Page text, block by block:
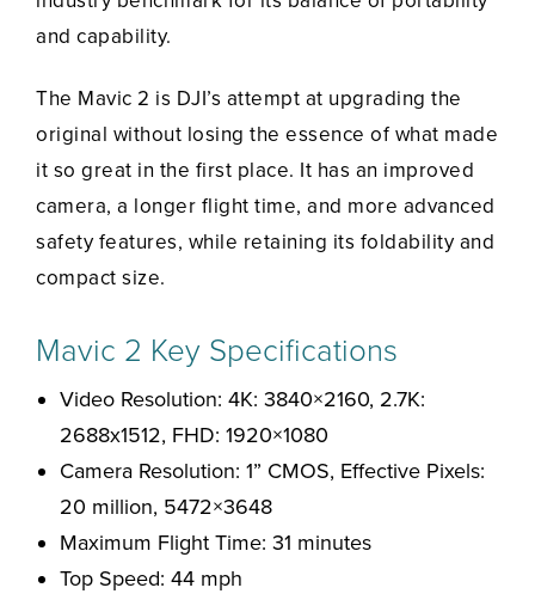
and capability.
The Mavic 2 is DJI’s attempt at upgrading the
original without losing the essence of what made
it so great in the first place. It has an improved
camera, a longer flight time, and more advanced
safety features, while retaining its foldability and
compact size.
Mavic 2 Key Specifications
Video Resolution: 4K: 3840×2160, 2.7K:
2688x1512, FHD: 1920×1080
Camera Resolution: 1” CMOS, Effective Pixels:
20 million, 5472×3648
Maximum Flight Time: 31 minutes
Top Speed: 44 mph